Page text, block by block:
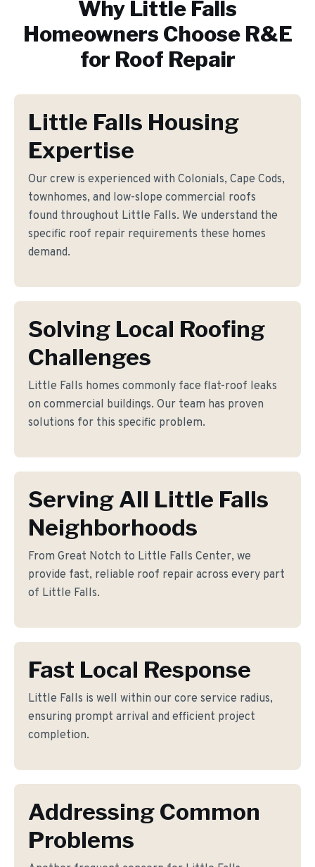
Why Little Falls
Homeowners Choose R&E
for Roof Repair
Little Falls Housing
Expertise
Our crew is experienced with Colonials, Cape Cods,
townhomes, and low-slope commercial roofs
found throughout Little Falls. We understand the
specific roof repair requirements these homes
demand.
Solving Local Roofing
Challenges
Little Falls homes commonly face flat-roof leaks
on commercial buildings. Our team has proven
solutions for this specific problem.
Serving All Little Falls
Neighborhoods
From Great Notch to Little Falls Center, we
provide fast, reliable roof repair across every part
of Little Falls.
Fast Local Response
Little Falls is well within our core service radius,
ensuring prompt arrival and efficient project
completion.
Addressing Common
Problems